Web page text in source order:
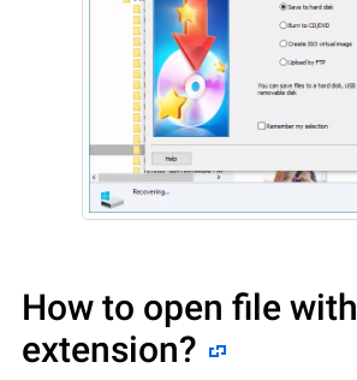
How to open file with
extension?